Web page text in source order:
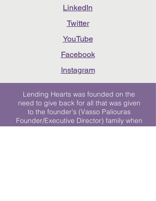
LinkedIn
Twitter
YouTube
Facebook
Instagram
Lending Hearts was founded on the
need to give back for all that was given
to the founder's (Vasso Paliouras
Founder/Executive Director) family when
her youngest sister was diagnosed with